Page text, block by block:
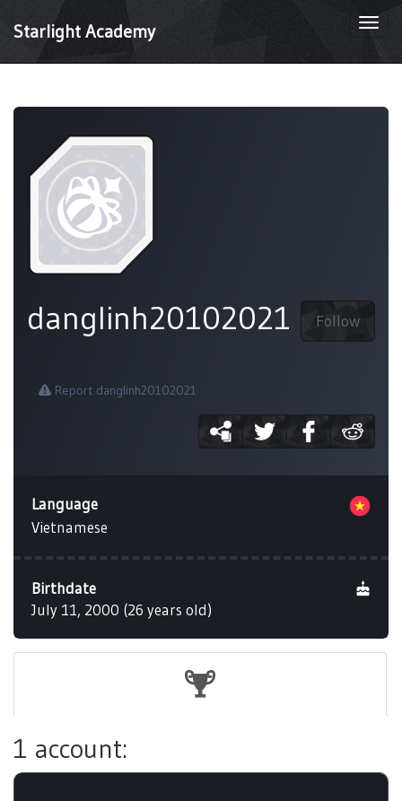
Starlight Academy
Follow
danglinh20102021
Report danglinh20102021
Language
Vietnamese
Birthdate
July 11, 2000 (26 years old)
1 account: